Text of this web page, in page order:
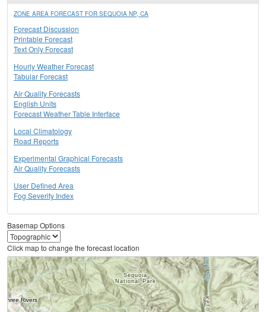
ZONE AREA FORECAST FOR SEQUOIA NP, CA
Forecast Discussion
Printable Forecast
Text Only Forecast
Hourly Weather Forecast
Tabular Forecast
Air Quality Forecasts
English Units
Forecast Weather Table Interface
Local Climatology
Road Reports
Experimental Graphical Forecasts
Air Quality Forecasts
User Defined Area
Fog Severity Index
Basemap Options
Click map to change the forecast location